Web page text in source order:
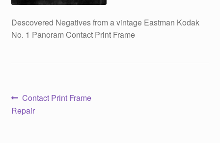
Descovered Negatives from a vintage Eastman Kodak
No. 1 Panoram Contact Print Frame
Post
navigation
Previous
post:
Contact Print Frame
Repair